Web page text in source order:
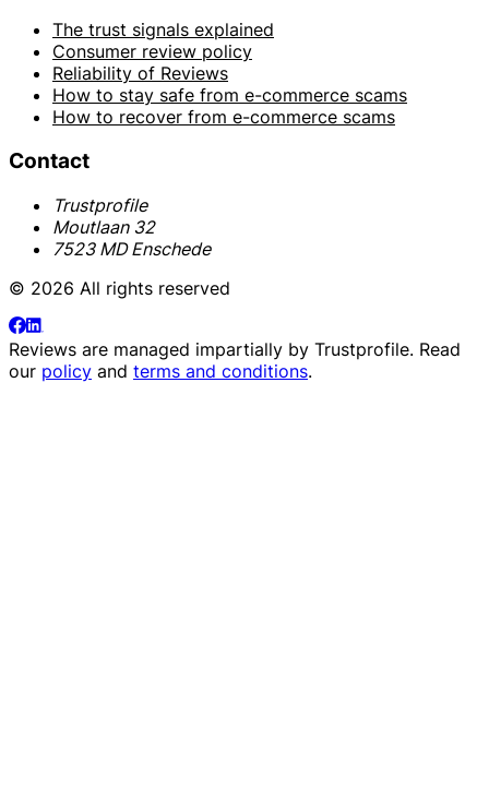
The trust signals explained
Consumer review policy
Reliability of Reviews
How to stay safe from e-commerce scams
How to recover from e-commerce scams
Contact
Trustprofile
Moutlaan 32
7523 MD Enschede
© 2026 All rights reserved
Reviews are managed impartially by Trustprofile. Read
our policy and terms and conditions.